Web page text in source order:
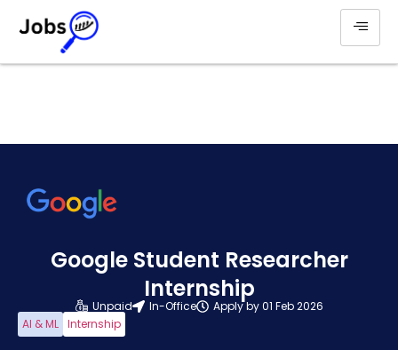
Google Student Researcher
Internship
Unpaid In-Office
Apply by 01 Feb 2026
AI & ML Internship